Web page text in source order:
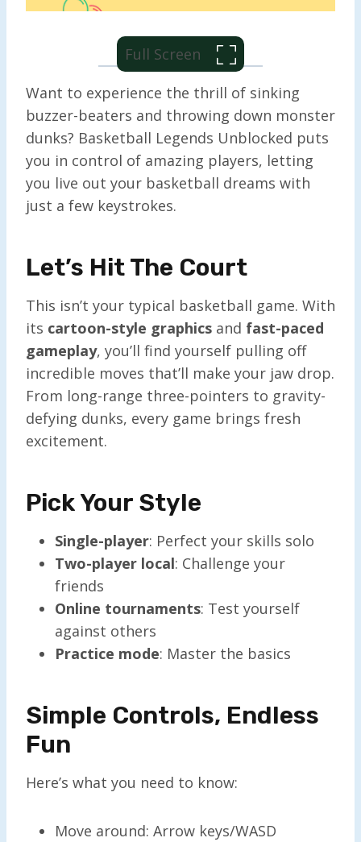
Full Screen
Want to experience the thrill of sinking
buzzer-beaters and throwing down monster
dunks? Basketball Legends Unblocked puts
you in control of amazing players, letting
you live out your basketball dreams with
just a few keystrokes.
Let’s Hit The Court
This isn’t your typical basketball game. With
its cartoon-style graphics and fast-paced
gameplay, you’ll find yourself pulling off
incredible moves that’ll make your jaw drop.
From long-range three-pointers to gravity-
defying dunks, every game brings fresh
excitement.
Pick Your Style
Single-player: Perfect your skills solo
Two-player local: Challenge your
friends
Online tournaments: Test yourself
against others
Practice mode: Master the basics
Simple Controls, Endless
Fun
Here’s what you need to know:
Move around: Arrow keys/WASD